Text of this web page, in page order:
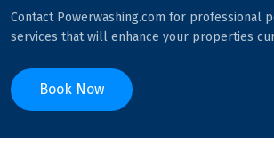
Contact Powerwashing.com for professional
services that will enhance your properties
Book Now